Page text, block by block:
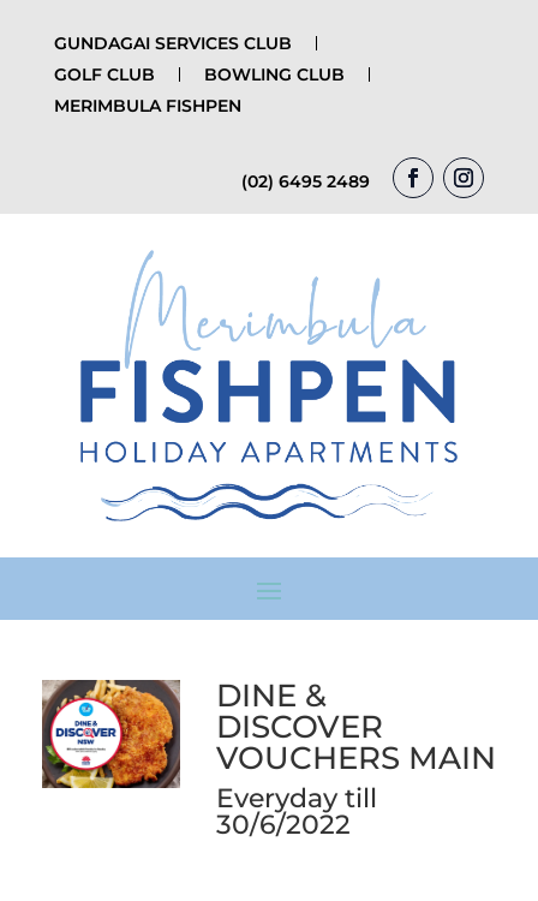
GUNDAGAI SERVICES CLUB
GOLF CLUB
BOWLING CLUB
MERIMBULA FISHPEN
(02) 6495 2489
DINE &
DISCOVER
VOUCHERS MAIN
Everyday till
30/6/2022